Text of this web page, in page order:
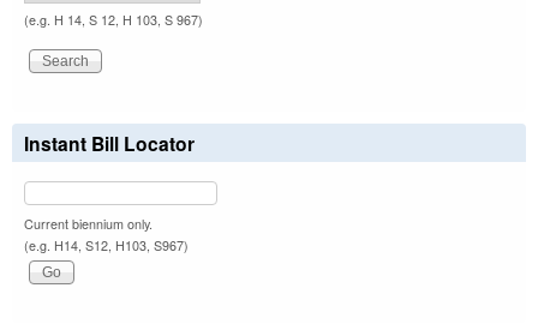
(e.g. H 14, S 12, H 103, S 967)
Instant Bill Locator
Current biennium only.
(e.g. H14, S12, H103, S967)